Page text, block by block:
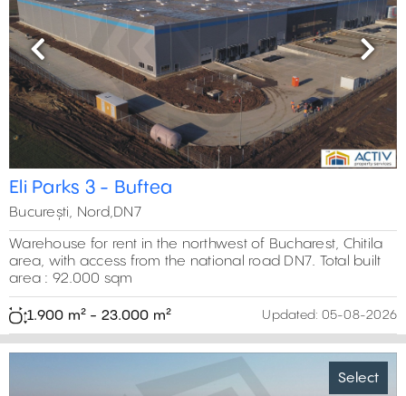
Previous Next
Eli Parks 3 - Buftea
București, Nord,DN7
Warehouse for rent in the northwest of Bucharest, Chitila
area, with access from the national road DN7. Total built
area : 92.000 sqm
1.900 m² - 23.000 m² Updated: 05-08-2026
Select